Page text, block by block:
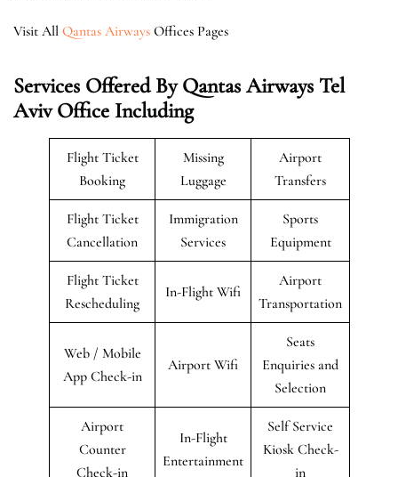
Visit All Qantas Airways Offices Pages
Services Offered By Qantas Airways Tel
Aviv Office Including
Flight Ticket
Booking
Missing
Luggage
Airport
Transfers
Flight Ticket
Cancellation
Immigration
Services
Sports
Equipment
Flight Ticket
Rescheduling
In-Flight Wifi
Airport
Transportation
Web / Mobile
App Check-in
Airport Wifi
Seats
Enquiries and
Selection
Airport
Counter
Check-in
In-Flight
Entertainment
Self Service
Kiosk Check-
in